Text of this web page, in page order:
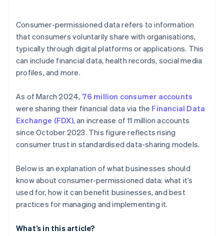
Manage risk
Build loyalty programmes
Create feedback loops
Use predictive analytics
Building consumer trust
Future-proofing data management
Limit data sharing
Implement strong security measures
Use data ethically
Monitor and audit data practices
Use technology
Personalise with purpose
Consumer-permissioned data refers to information
that consumers voluntarily share with organisations,
typically through digital platforms or applications. This
can include financial data, health records, social media
profiles, and more.
As of March 2024, 76 million consumer accounts
were sharing their financial data via the Financial Data
Exchange (FDX), an increase of 11 million accounts
since October 2023. This figure reflects rising
consumer trust in standardised data-sharing models.
Below is an explanation of what businesses should
know about consumer-permissioned data: what it’s
used for, how it can benefit businesses, and best
practices for managing and implementing it.
What’s in this article?